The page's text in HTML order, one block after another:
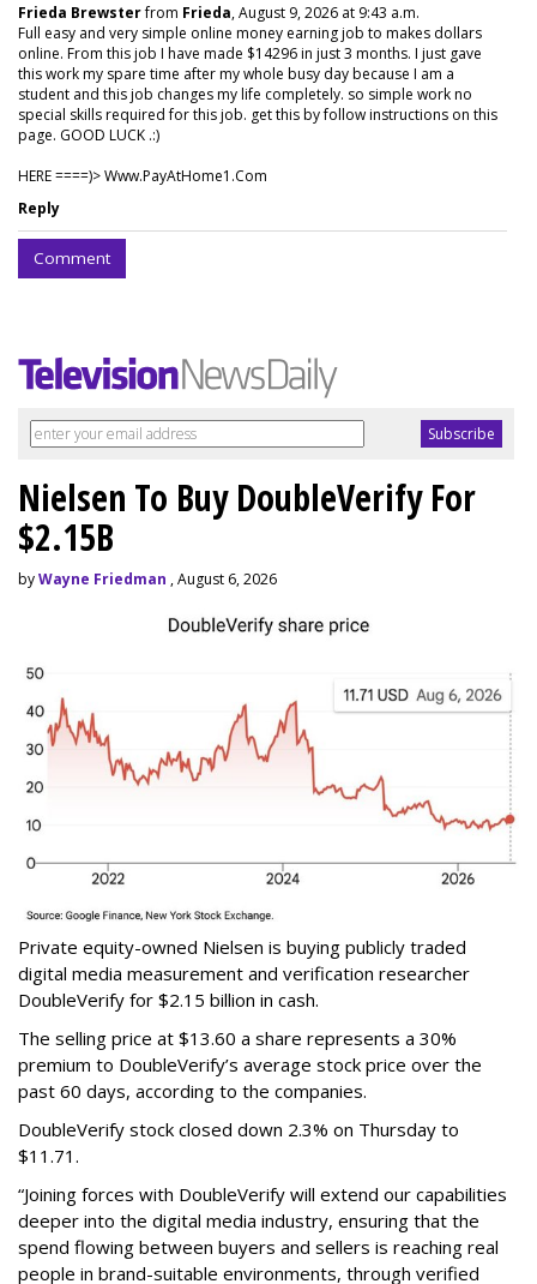
Frieda Brewsterfrom Frieda, August 9, 2026 at 9:43 a.m.
Full easy and very simple online money earning job to makes dollars
online. From this job I have made $14296 in just 3 months. I just gave
this work my spare time after my whole busy day because I am a
student and this job changes my life completely. so simple work no
special skills required for this job. get this by follow instructions on this
page. GOOD LUCK .:)
HERE ====)> W­w­w­.­P­a­y­A­t­H­o­m­e­1­.­C­o­m
Reply
Comment
Nielsen To Buy DoubleVerify For
$2.15B
byWayne Friedman , August 6, 2026
Private equity-owned Nielsen is buying publicly traded
digital media measurement and verification researcher
DoubleVerify for $2.15 billion in cash.
The selling price at $13.60 a share represents a 30%
premium to DoubleVerify’s average stock price over the
past 60 days, according to the companies.
DoubleVerify stock closed down 2.3% on Thursday to
$11.71.
“Joining forces with DoubleVerify will extend our capabilities
deeper into the digital media industry, ensuring that the
spend flowing between buyers and sellers is reaching real
people in brand-suitable environments, through verified